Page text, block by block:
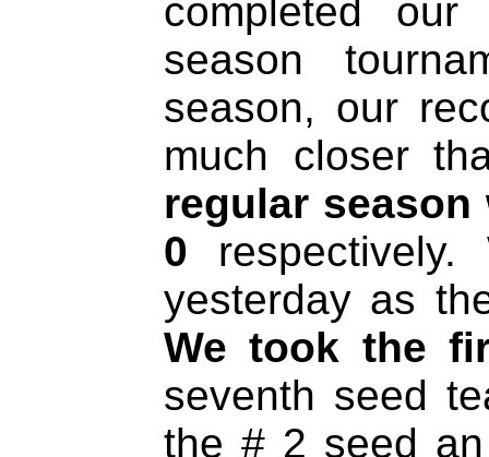
completed
season
season, our
much closer
regular
0
yesterday as
We took the
seventh seed
the # 2 seed